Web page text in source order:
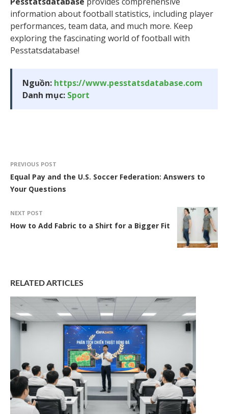
information about football statistics, including player
performances, team data, and much more. Keep
exploring the fascinating world of football with
Pesstatsdatabase!
Nguồn: https://www.pesstatsdatabase.com
Danh mục: Sport
PREVIOUS POST
Equal Pay and the U.S. Soccer Federation: Answers to
Your Questions
NEXT POST
How to Add Fabric to a Shirt for a Bigger Fit
RELATED ARTICLES